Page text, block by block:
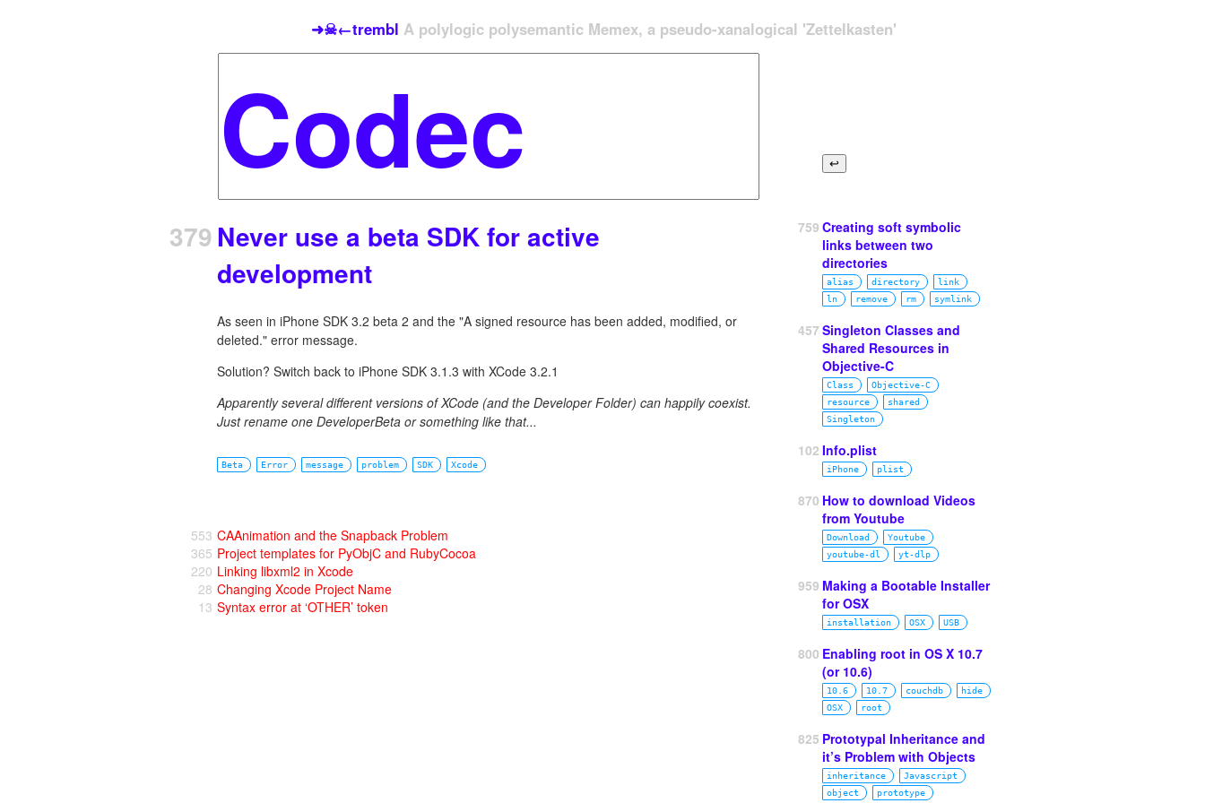
➜☠←trembl A polylogic polysemantic Memex, a pseudo-xanalogical 'Zettelkasten'
379Never use a beta SDK for active
development
As seen in iPhone SDK 3.2 beta 2 and the "A signed resource has been added, modified, or
deleted." error message.
Solution? Switch back to iPhone SDK 3.1.3 with XCode 3.2.1
Apparently several different versions of XCode (and the Developer Folder) can happily coexist.
Just rename one DeveloperBeta or something like that...
Beta Error message problem SDK Xcode
553 CAAnimation and the Snapback Problem
365 Project templates for PyObjC and RubyCocoa
220 Linking libxml2 in Xcode
28 Changing Xcode Project Name
13 Syntax error at ‘OTHER’ token
759 Creating soft symbolic
links between two
directories
alias directory
link
ln
remove rm symlink
457 Singleton Classes and
Shared Resources in
Objective-C
Class
Objective‑C
resource
shared
Singleton
102 Info.plist
iPhone plist
870 How to download Videos
from Youtube
Download
Youtube
youtube‑dl
yt‑dlp
959 Making a Bootable Installer
for OSX
installation OSX USB
800 Enabling root in OS X 10.7
(or 10.6)
10.6 10.7 couchdb
hide
OSX
root
825 Prototypal Inheritance and
it’s Problem with Objects
inheritance
Javascript
object
prototype